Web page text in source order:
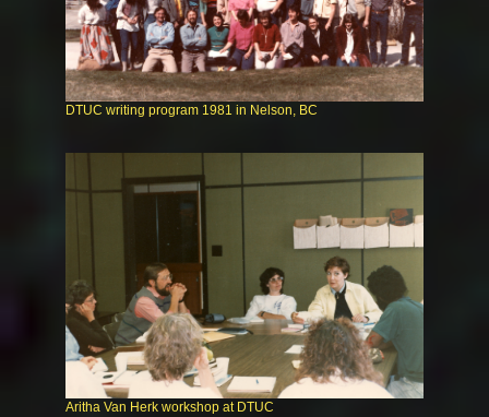
DTUC writing program 1981 in Nelson, BC
Aritha Van Herk workshop at DTUC